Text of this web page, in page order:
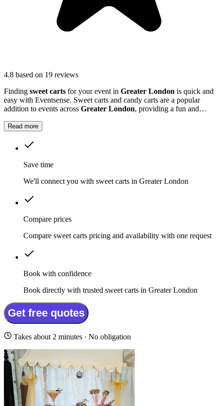
4.8 based on 19 reviews
Finding sweet carts for your event in Greater London is quick and
easy with Eventsense. Sweet carts and candy carts are a popular
addition to events across Greater London, providing a fun and
Read more
Save time
We'll connect you with sweet carts in Greater London
Compare prices
Compare sweet carts pricing and availability with one request
Book with confidence
Book directly with trusted sweet carts in Greater London
Get free quotes
Takes about 2 minutes · No obligation